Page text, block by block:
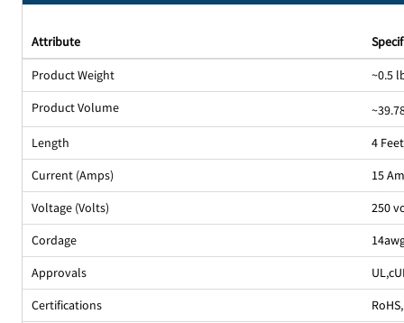
Attribute
Product Weight
~0.5
Product Volume
Length
4 Feet
Current (Amps)
15
Voltage (Volts)
250
Cordage
Approvals
UL,
Certifications
RoHS,